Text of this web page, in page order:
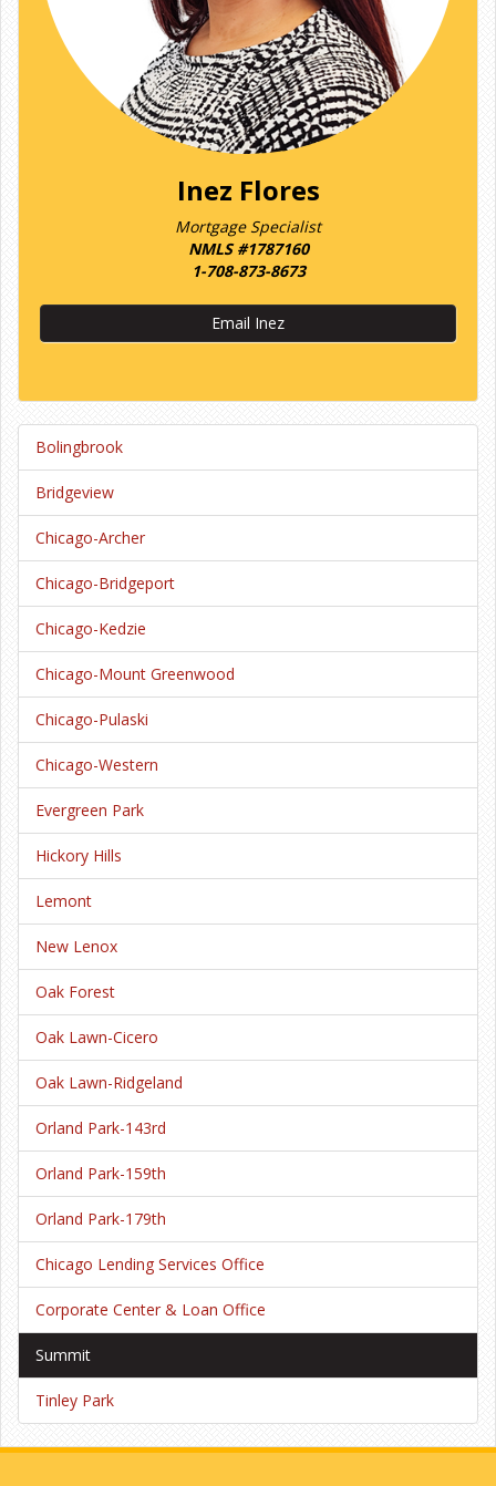
Inez Flores
Mortgage Specialist
NMLS #1787160
1-708-873-8673
Email Inez
Bolingbrook
Bridgeview
Chicago-Archer
Chicago-Bridgeport
Chicago-Kedzie
Chicago-Mount Greenwood
Chicago-Pulaski
Chicago-Western
Evergreen Park
Hickory Hills
Lemont
New Lenox
Oak Forest
Oak Lawn-Cicero
Oak Lawn-Ridgeland
Orland Park-143rd
Orland Park-159th
Orland Park-179th
Chicago Lending Services Office
Corporate Center & Loan Office
Summit
Tinley Park